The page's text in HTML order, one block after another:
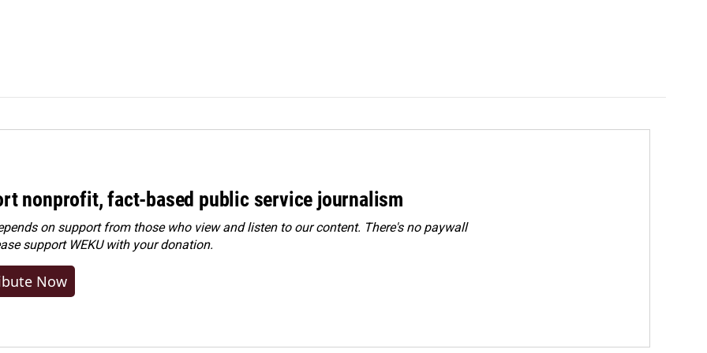
nonprofit, fact-based public service journalism
on support from those who view and listen to our content. There's no paywall
support WEKU with your donation.
Now